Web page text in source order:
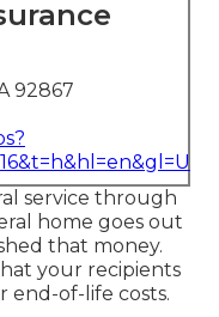
92867
service through
home goes out
that money.
your recipients
of-life costs.